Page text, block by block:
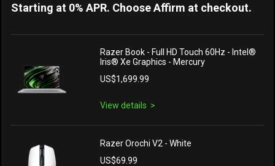
Starting at 0% APR. Choose Affirm at checkout.
Razer Book - Full HD Touch 60Hz - Intel®
Iris® Xe Graphics - Mercury
US$1,699.99
View details
Razer Orochi V2 - White
US$69.99